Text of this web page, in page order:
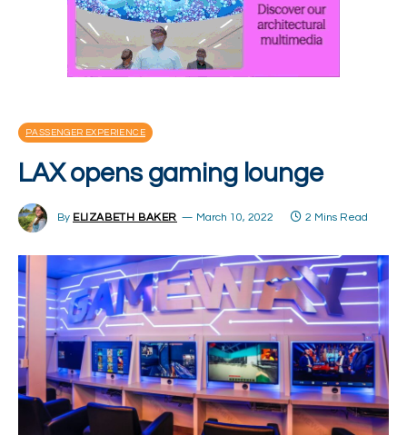
PASSENGER EXPERIENCE
LAX opens gaming lounge
By ELIZABETH BAKER March 10, 2022 2 Mins Read